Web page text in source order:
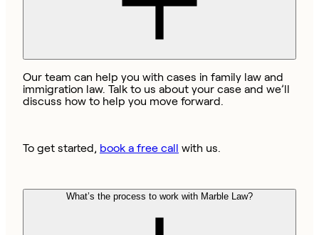
Our team can help you with cases in family law and
immigration law. Talk to us about your case and we’ll
discuss how to help you move forward.
To get started, book a free call with us.
What’s the process to work with Marble Law?